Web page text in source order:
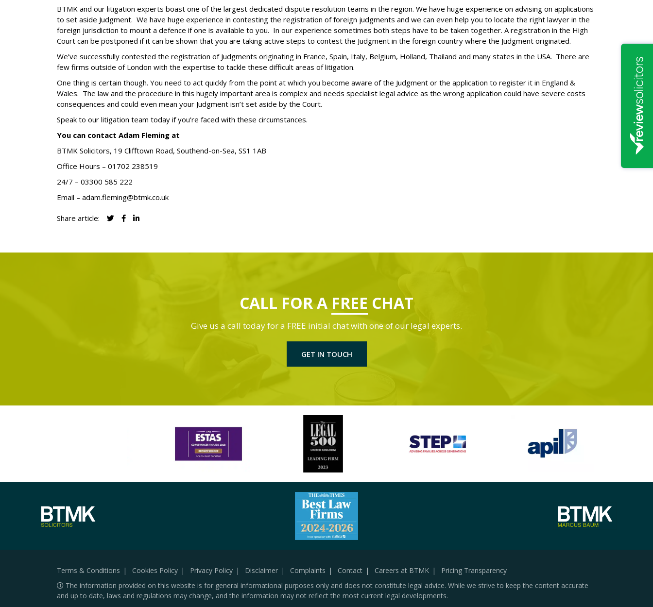
BTMK and our litigation experts boast one of the largest dedicated dispute resolution teams in the region. We have huge experience on advising on applications
to set aside Judgment. We have huge experience in contesting the registration of foreign judgments and we can even help you to locate the right lawyer in the
foreign jurisdiction to mount a defence if one is available to you. In our experience sometimes both steps have to be taken together. A registration in the High
Court can be postponed if it can be shown that you are taking active steps to contest the Judgment in the foreign country where the Judgment originated.
We’ve successfully contested the registration of Judgments originating in France, Spain, Italy, Belgium, Holland, Thailand and many states in the USA. There are
few firms outside of London with the expertise to tackle these difficult areas of litigation.
One thing is certain though. You need to act quickly from the point at which you become aware of the Judgment or the application to register it in England &
Wales. The law and the procedure in this hugely important area is complex and needs specialist legal advice as the wrong application could have severe costs
consequences and could even mean your Judgment isn’t set aside by the Court.
Speak to our litigation team today if you’re faced with these circumstances.
You can contact Adam Fleming at
BTMK Solicitors, 19 Clifftown Road, Southend-on-Sea, SS1 1AB
Office Hours – 01702 238519
24/7 – 03300 585 222
Email – adam.fleming@btmk.co.uk
Share article:
CALL FOR A FREE CHAT
Give us a call today for a FREE initial chat with one of our legal experts.
GET IN TOUCH
Terms & Conditions Cookies Policy Privacy Policy Disclaimer Complaints Contact Careers at BTMK
Pricing Transparency
The information provided on this website is for general informational purposes only and does not constitute legal advice. While we strive to keep the content accurate
and up to date, laws and regulations may change, and the information may not reflect the most current legal developments.